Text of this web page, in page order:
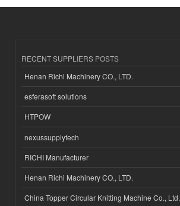
RECENT SUPPLIERS POSTS
Henan Richi Machinery CO., LTD.
esferasoft solutions
HTPOW
nexussupplytech
RICHI Manufacturer
Henan Richi Machinery CO., LTD.
China Topper Circular Knitting Machine Co., Ltd.